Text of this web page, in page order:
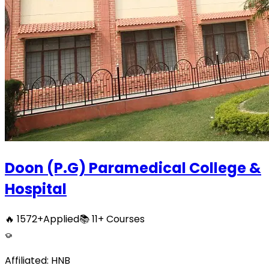
Doon (P.G) Paramedical College &
Hospital
🔥 1572+Applied📚11+ Courses
Affiliated: HNB